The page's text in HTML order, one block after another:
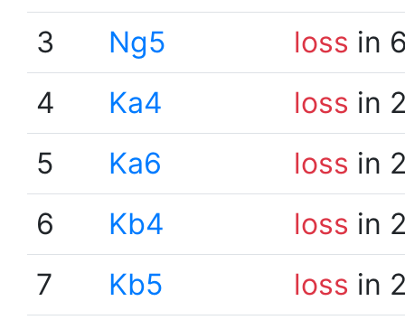
3
Ng5 loss in
4
Ka4 loss in
5
Ka6 loss in
6
Kb4 loss in
7
Kb5 loss in